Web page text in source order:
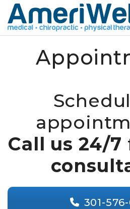
Call us 24/7
301-